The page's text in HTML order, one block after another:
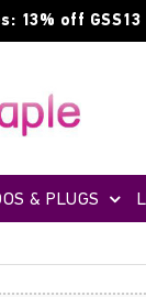
13% off
& PLUGS